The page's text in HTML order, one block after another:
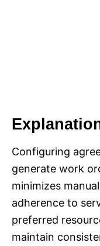
Configuring
generate work
minimizes
adherence to
preferred
maintain